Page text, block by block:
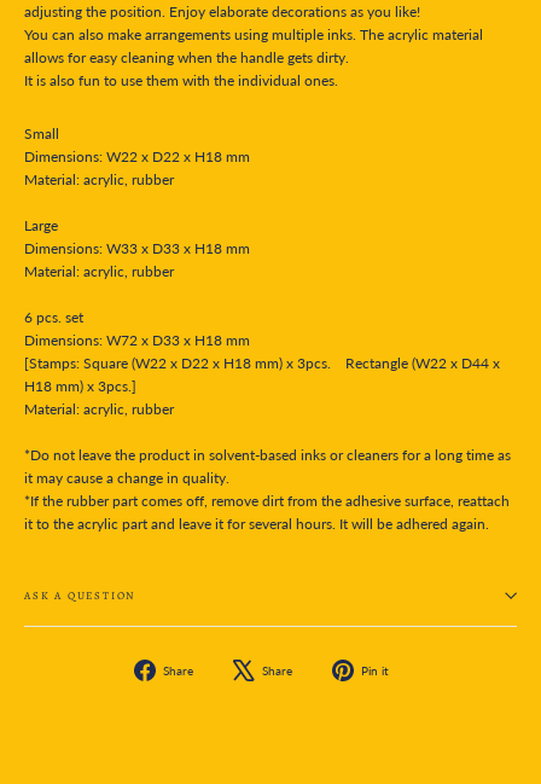
adjusting the position. Enjoy elaborate decorations as you like!
You can also make arrangements using multiple inks. The acrylic material
allows for easy cleaning when the handle gets dirty.
It is also fun to use them with the individual ones.
Small
Dimensions: W22 x D22 x H18 mm
Material: acrylic, rubber
Large
Dimensions: W33 x D33 x H18 mm
Material: acrylic, rubber
6 pcs. set
Dimensions: W72 x D33 x H18 mm
[Stamps: Square (W22 x D22 x H18 mm) x 3pcs. Rectangle (W22 x D44 x
H18 mm) x 3pcs.]
Material: acrylic, rubber
*Do not leave the product in solvent-based inks or cleaners for a long time as
it may cause a change in quality.
*If the rubber part comes off, remove dirt from the adhesive surface, reattach
it to the acrylic part and leave it for several hours. It will be adhered again.
ASK A QUESTION
Share
Share
Share
Tweet
Pin it